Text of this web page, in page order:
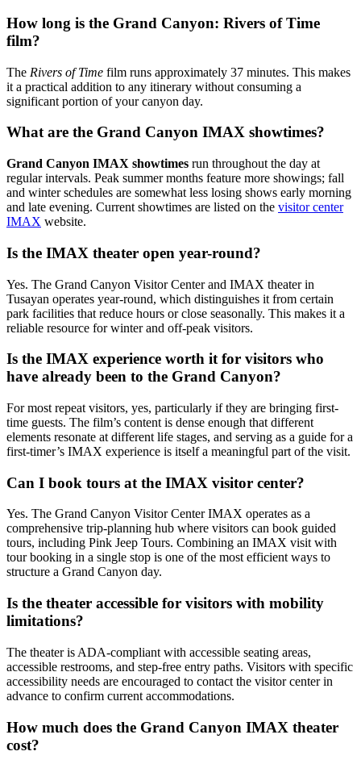
How long is the Grand Canyon: Rivers of Time
film?
The Rivers of Time film runs approximately 37 minutes. This makes
it a practical addition to any itinerary without consuming a
significant portion of your canyon day.
What are the Grand Canyon IMAX showtimes?
Grand Canyon IMAX showtimes run throughout the day at
regular intervals. Peak summer months feature more showings; fall
and winter schedules are somewhat less losing shows early morning
and late evening. Current showtimes are listed on the visitor center
IMAX website.
Is the IMAX theater open year-round?
Yes. The Grand Canyon Visitor Center and IMAX theater in
Tusayan operates year-round, which distinguishes it from certain
park facilities that reduce hours or close seasonally. This makes it a
reliable resource for winter and off-peak visitors.
Is the IMAX experience worth it for visitors who
have already been to the Grand Canyon?
For most repeat visitors, yes, particularly if they are bringing first-
time guests. The film’s content is dense enough that different
elements resonate at different life stages, and serving as a guide for a
first-timer’s IMAX experience is itself a meaningful part of the visit.
Can I book tours at the IMAX visitor center?
Yes. The Grand Canyon Visitor Center IMAX operates as a
comprehensive trip-planning hub where visitors can book guided
tours, including Pink Jeep Tours. Combining an IMAX visit with
tour booking in a single stop is one of the most efficient ways to
structure a Grand Canyon day.
Is the theater accessible for visitors with mobility
limitations?
The theater is ADA-compliant with accessible seating areas,
accessible restrooms, and step-free entry paths. Visitors with specific
accessibility needs are encouraged to contact the visitor center in
advance to confirm current accommodations.
How much does the Grand Canyon IMAX theater
cost?